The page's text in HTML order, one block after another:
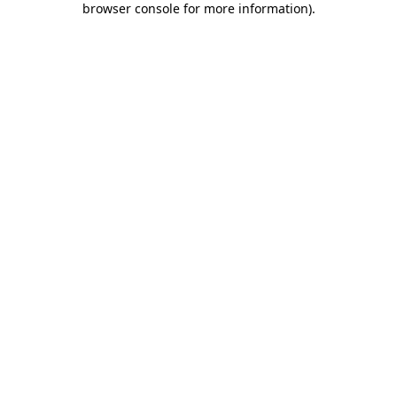
browser console for more information).